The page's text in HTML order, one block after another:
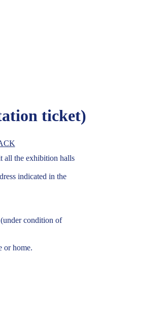
in Ukraineticket)
all the exhibition halls
indicated in the
condition of
or home.